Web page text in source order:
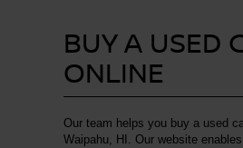
BUY A USED
ONLINE
Our team helps you buy a used
Waipahu, HI. Our website